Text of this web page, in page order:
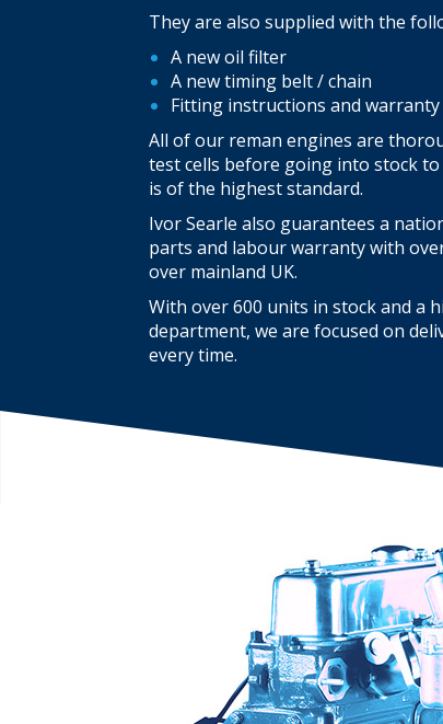
They are also supplied with the
A new oil filter
A new timing belt / chain
Fitting instructions and
All of our reman engines are
test cells before going into stock
is of the highest standard.
Ivor Searle also guarantees a
parts and labour warranty with
over mainland UK.
With over 600 units in stock and a
department, we are focused on
every time.